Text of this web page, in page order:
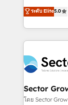
Oferecemos
HubSpot
empresas em
a maior
líder no
HubSpot.
one of
capable Agency
complex
integrations,
businesses. Our teams are based in North America
and APAC. We are HubSpot's top-ranked Advanced
to their advisory council.
ระดับ Elite5.0
Sector
โดย Sector